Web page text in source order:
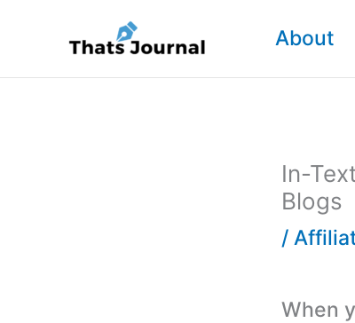
content
About
In-
Blogs
/
When